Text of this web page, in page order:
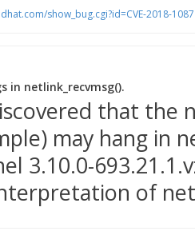
show_bug.cgi?id=CVE-2018-1087
in netlink_recvmsg().
that the
may hang in
3.10.0-
of